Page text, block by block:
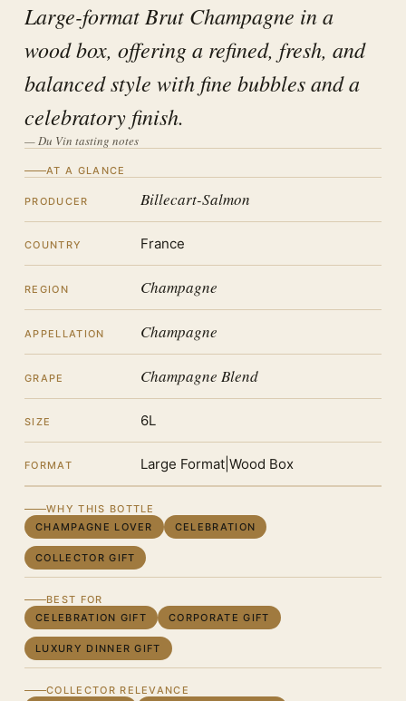
Large-format Brut Champagne in a
wood box, offering a refined, fresh, and
balanced style with fine bubbles and a
celebratory finish.
— Du Vin tasting notes
AT A GLANCE
PRODUCER Billecart-Salmon
COUNTRY France
REGION Champagne
APPELLATION Champagne
GRAPE Champagne Blend
SIZE 6L
FORMAT Large Format|Wood Box
WHY THIS BOTTLE
CHAMPAGNE LOVER
CELEBRATION
COLLECTOR GIFT
BEST FOR
CELEBRATION GIFT
CORPORATE GIFT
LUXURY DINNER GIFT
COLLECTOR RELEVANCE